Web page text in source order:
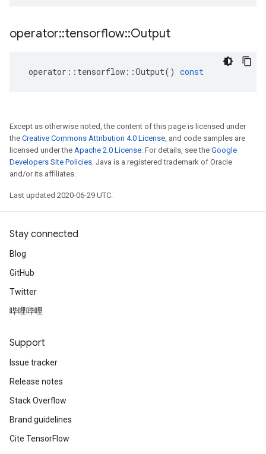
operator::tensorflow::Output
operator :: tensorflow ::Output() const
Except as otherwise noted, the content of this page is licensed under
the Creative Commons Attribution 4.0 License, and code samples are
licensed under the Apache 2.0 License. For details, see the Google
Developers Site Policies. Java is a registered trademark of Oracle
and/or its affiliates.
Last updated 2020-06-29 UTC.
Stay connected
Blog
GitHub
Twitter
哔哩哔哩
Support
Issue tracker
Release notes
Stack Overflow
Brand guidelines
Cite TensorFlow